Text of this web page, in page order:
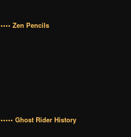
•••• Zen Pencils
••••• Ghost Rider History